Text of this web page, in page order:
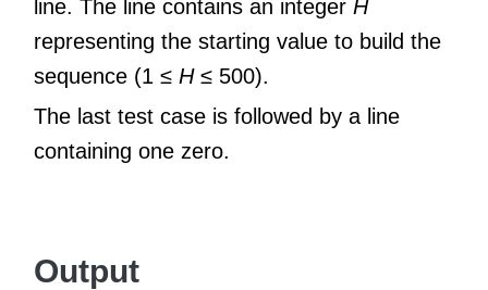
line. The line contains an integer H
representing the starting value to build the
sequence (1 ≤ H≤ 500).
The last test case is followed by a line
containing one zero.
Output